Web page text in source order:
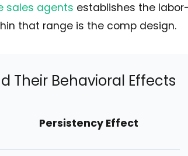
sales agents establishes the labor-
that range is the comp design.
Their Behavioral Effects
Persistency Effect